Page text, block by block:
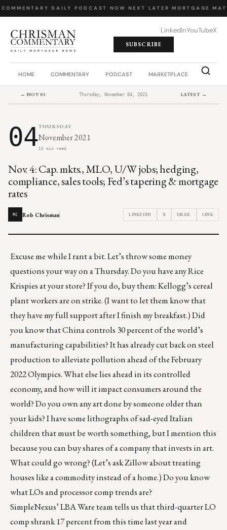
· DAILY PODCAST· NOW NEXT LATER· MORTGAGE
LinkedInYouTubeX
SUBSCRIBE
HOME COMMENTARY PODCAST MARKETPLACE JOB
← NOV 03 Thursday, November 04, 2021 LATEST →
04THURSDAY
November 2021
13 min read
Nov. 4: Cap. mkts., MLO, U/W jobs; hedging,
compliance, sales tools; Fed’s tapering & mortgage
rates
RC Rob Chrisman LINKEDIN X EMAIL LINK
Excuse me while I rant a bit. Let’s throw some money
questions your way on a Thursday. Do you have any Rice
Krispies at your store? If you do, buy them: Kellogg’s cereal
plant workers areon strike. (I want to let them know that
they have my full support after I finish my breakfast.) Did
you know that China controls 30 percent of the world’s
manufacturing capabilities? It has already cut back on steel
production to alleviate pollution ahead of the February
2022 Olympics. What else lies ahead in its controlled
economy, and how will it impact consumers around the
world? Do you own any art done by someone older than
your kids? I have some lithographs of sad-eyed Italian
children that must be worth something, but I mention this
becauseyou can buy shares of a company that invests in art.
What could go wrong? (Let’s ask Zillow about treating
houses like a commodity instead of a home.) Do you know
what LOs and processor comp trends are?
SimpleNexus’ LBA Ware team tells us that third-quarterLO
comp shrank 17 percentfrom this time last year and